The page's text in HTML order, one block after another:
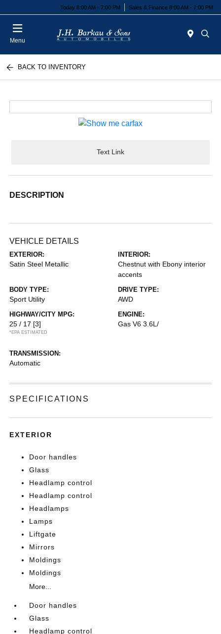
Today 8:00 AM - 7:00 PM Sales & Finance 8:00 AM - 7:00 PM
Menu
BACK TO INVENTORY
Text Link
DESCRIPTION
VEHICLE DETAILS
EXTERIOR:
Satin Steel Metallic
INTERIOR:
Chestnut with Ebony interior
accents
BODY TYPE:
Sport Utility
DRIVE TYPE:
AWD
HIGHWAY/CITY MPG:
25 / 17 [3]
*EPA ESTIMATED
ENGINE:
Gas V6 3.6L/
TRANSMISSION:
Automatic
SPECIFICATIONS
EXTERIOR
Door handles
Glass
Headlamp control
Headlamp control
Headlamps
Lamps
Liftgate
Mirrors
Moldings
Moldings
More...
Door handles
Glass
Headlamp control